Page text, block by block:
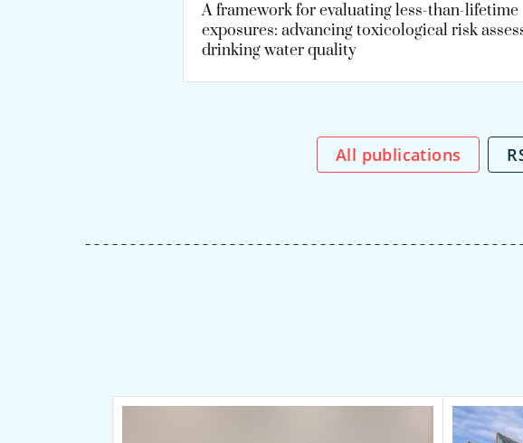
A framework for evaluating less-than-lifetime
exposures: advancing toxicological risk
drinking water quality
All publications